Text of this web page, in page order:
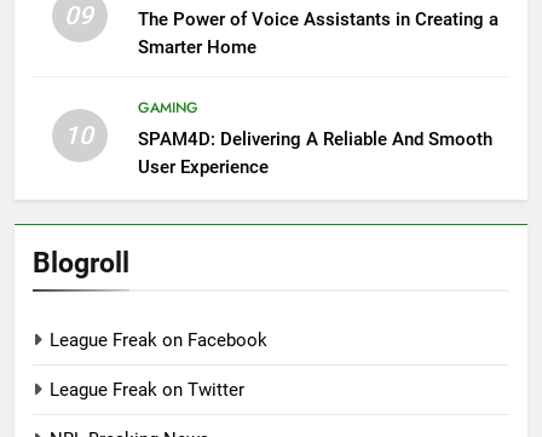
09
The Power of Voice Assistants in Creating a
Smarter Home
10
GAMING
SPAM4D: Delivering A Reliable And Smooth
User Experience
Blogroll
League Freak on Facebook
League Freak on Twitter